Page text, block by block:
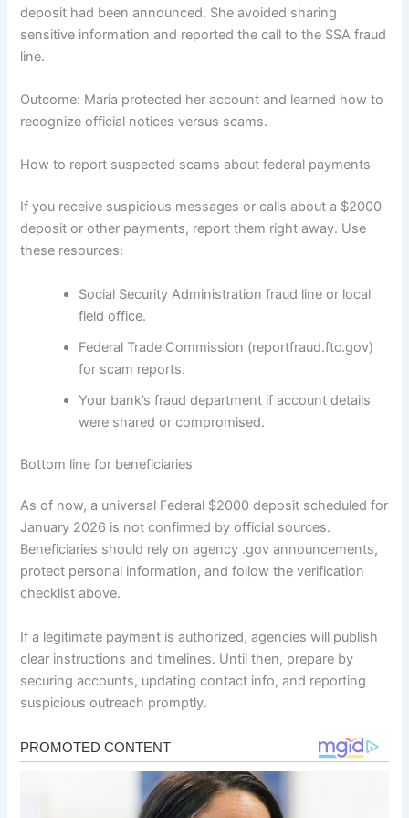
deposit had been announced. She avoided sharing
sensitive information and reported the call to the SSA fraud
line.
Outcome: Maria protected her account and learned how to
recognize official notices versus scams.
How to report suspected scams about federal payments
If you receive suspicious messages or calls about a $2000
deposit or other payments, report them right away. Use
these resources:
Social Security Administration fraud line or local
field office.
Federal Trade Commission (reportfraud.ftc.gov)
for scam reports.
Your bank’s fraud department if account details
were shared or compromised.
Bottom line for beneficiaries
As of now, a universal Federal $2000 deposit scheduled for
January 2026 is not confirmed by official sources.
Beneficiaries should rely on agency .gov announcements,
protect personal information, and follow the verification
checklist above.
If a legitimate payment is authorized, agencies will publish
clear instructions and timelines. Until then, prepare by
securing accounts, updating contact info, and reporting
suspicious outreach promptly.